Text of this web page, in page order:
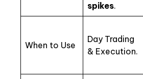
spikes.
When to Use
Day Trading
& Execution.